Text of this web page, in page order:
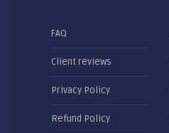
FAQ
Client reviews
Privacy Policy
Refund Policy